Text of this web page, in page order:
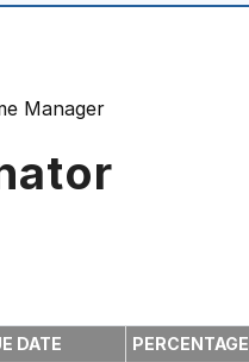
Manager
DATE PERCENTAGE